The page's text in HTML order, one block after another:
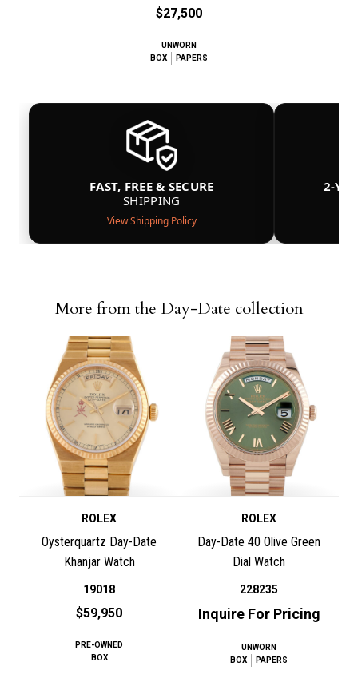
$27,500
UNWORN
BOX
PAPERS
FAST, FREE & SECURE
SHIPPING
View Shipping Policy
2-
More from the Day-Date collection
ROLEX
Oysterquartz Day-Date
Khanjar Watch
19018
$59,950
PRE-OWNED
BOX
ROLEX
Day-Date 40 Olive Green
Dial Watch
228235
Inquire For Pricing
UNWORN
BOX
PAPERS